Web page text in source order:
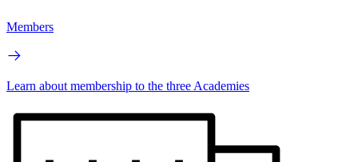
Members
Learn about membership to the three Academies